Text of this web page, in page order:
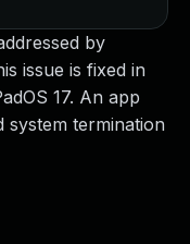
by
issue is fixed in
17. An app
system termination